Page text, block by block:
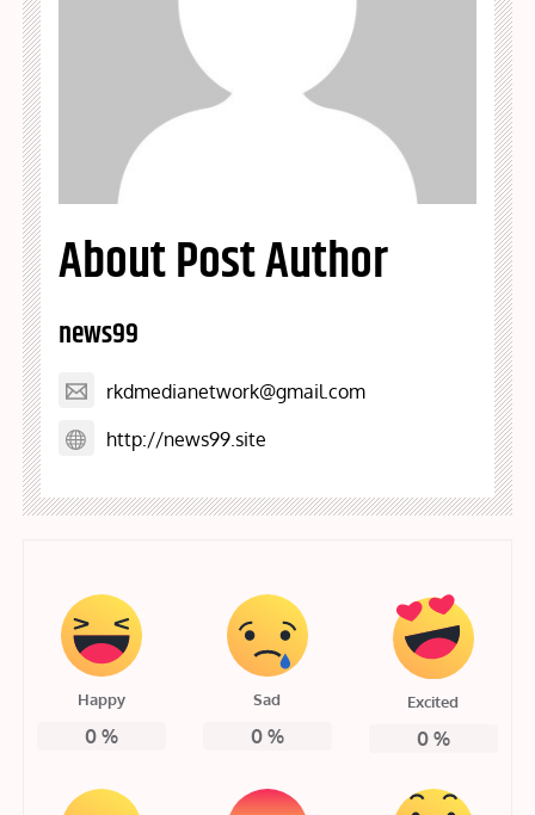
About Post Author
news99
rkdmedianetwork@gmail.com
http://news99.site
Happy
0%
Sad
0%
Excited
0%